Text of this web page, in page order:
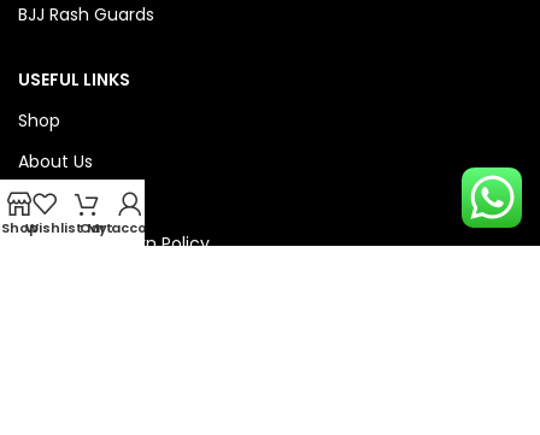
BJJ Rash Guards
USEFUL LINKS
Shop
About Us
Privacy Policy
Refund & Return Policy
ShopWishlistCart
My account